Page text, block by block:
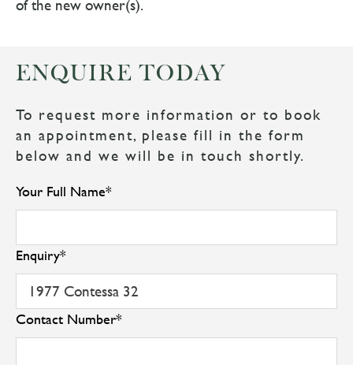
of the new owner(s).
ENQUIRE TODAY
To request more information or to book
an appointment, please fill in the form
below and we will be in touch shortly.
Your Full Name*
Enquiry*
Contact Number*